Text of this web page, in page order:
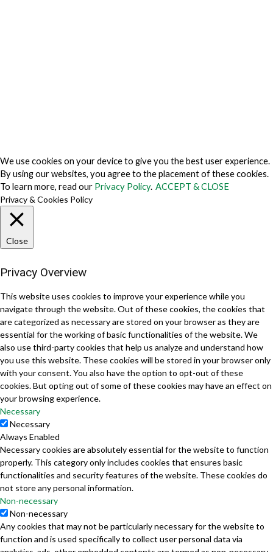
We use cookies on your device to give you the best user experience.
By using our websites, you agree to the placement of these cookies.
To learn more, read our Privacy Policy. ACCEPT & CLOSE
Privacy & Cookies Policy
Close
Privacy Overview
This website uses cookies to improve your experience while you
navigate through the website. Out of these cookies, the cookies that
are categorized as necessary are stored on your browser as they are
essential for the working of basic functionalities of the website. We
also use third-party cookies that help us analyze and understand how
you use this website. These cookies will be stored in your browser only
with your consent. You also have the option to opt-out of these
cookies. But opting out of some of these cookies may have an effect on
your browsing experience.
Necessary
Necessary
Always Enabled
Necessary cookies are absolutely essential for the website to function
properly. This category only includes cookies that ensures basic
functionalities and security features of the website. These cookies do
not store any personal information.
Non-necessary
Non-necessary
Any cookies that may not be particularly necessary for the website to
function and is used specifically to collect user personal data via